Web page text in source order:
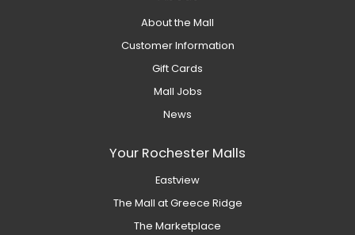
About the Mall
Customer Information
Gift Cards
Mall Jobs
News
Your Rochester Malls
Eastview
The Mall at Greece Ridge
The Marketplace